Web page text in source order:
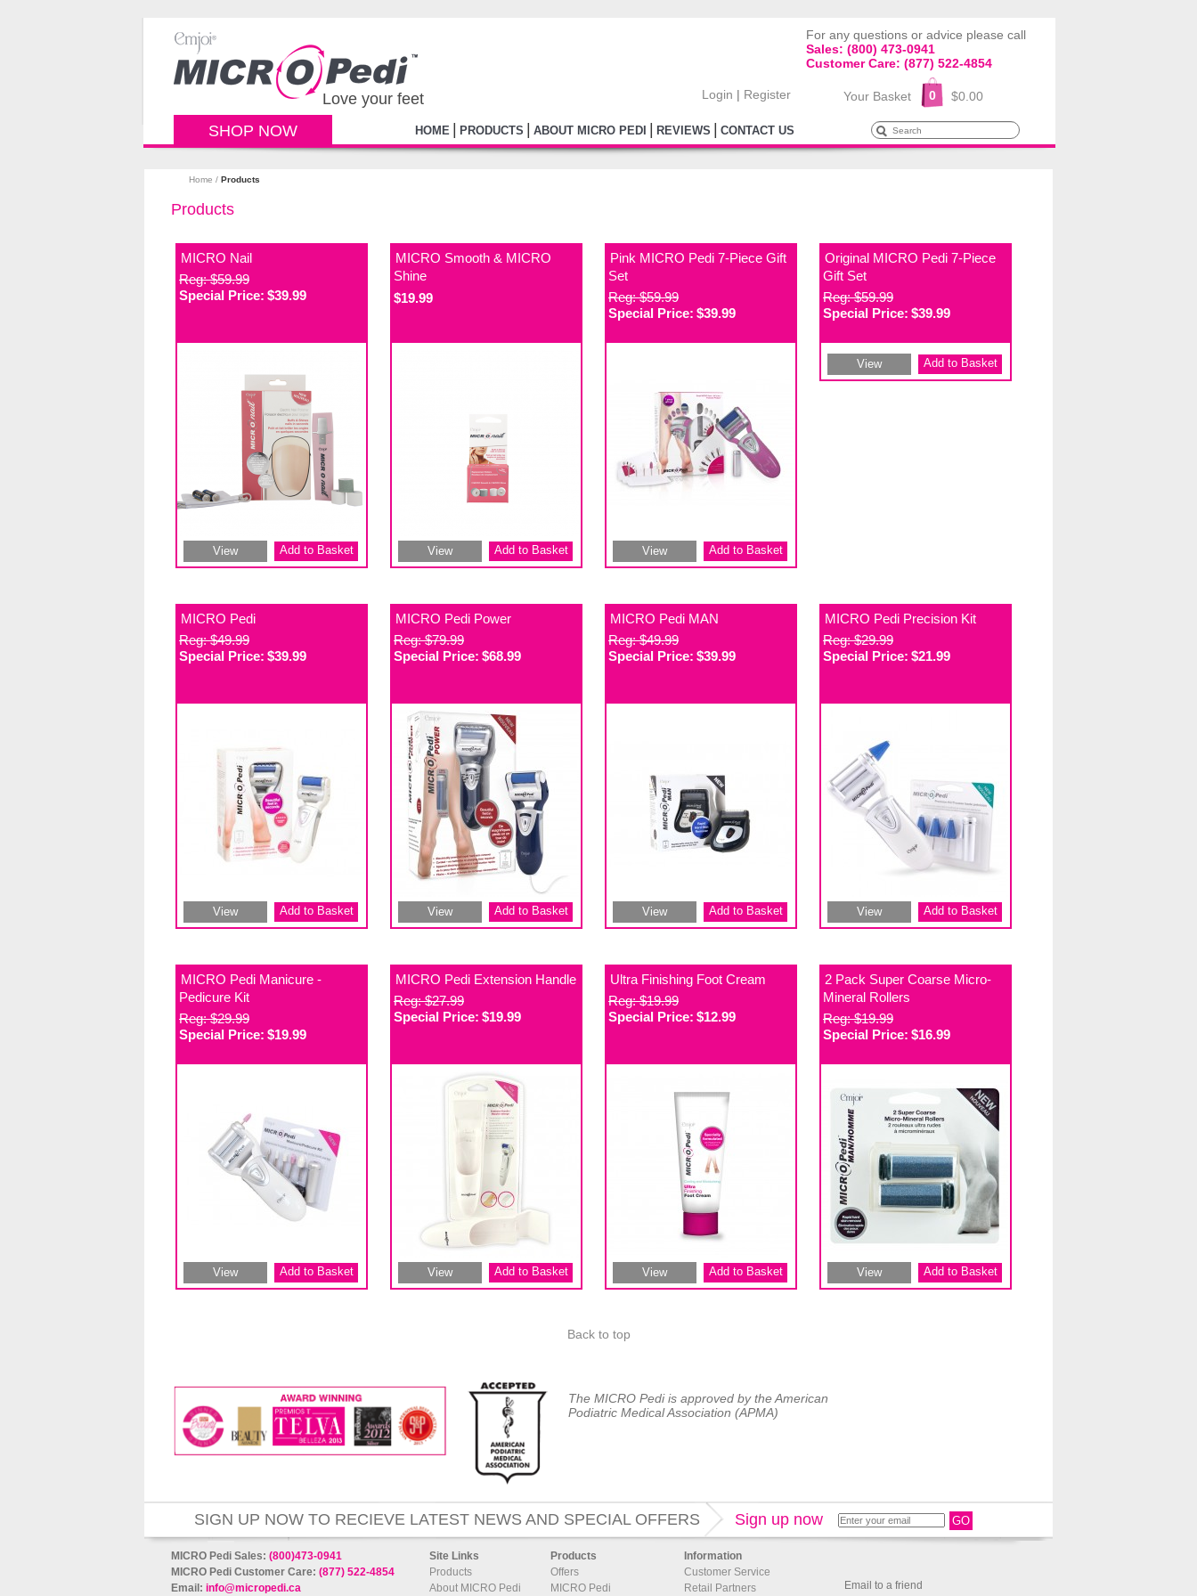
Love your feet
For any questions or advice please call
Sales: (800) 473-0941
Customer Care: (877) 522-4854
Login | Register Your Basket 0 $0.00
HOME PRODUCTS ABOUT MICRO PEDI REVIEWS CONTACT US
SHOP NOW
Home / Products
Products
MICRO Nail
Reg: $59.99
Special Price: $39.99
View Add to Basket
MICRO Smooth & MICRO
Shine
$19.99
View Add to Basket
Pink MICRO Pedi 7-Piece Gift
Set
Reg: $59.99
Special Price: $39.99
View Add to Basket
Original MICRO Pedi 7-Piece
Gift Set
Reg: $59.99
Special Price: $39.99
View Add to Basket
MICRO Pedi
Reg: $49.99
Special Price: $39.99
View Add to Basket
MICRO Pedi Power
Reg: $79.99
Special Price: $68.99
View Add to Basket
MICRO Pedi MAN
Reg: $49.99
Special Price: $39.99
View Add to Basket
MICRO Pedi Precision Kit
Reg: $29.99
Special Price: $21.99
View Add to Basket
MICRO Pedi Manicure -
Pedicure Kit
Reg: $29.99
Special Price: $19.99
View Add to Basket
MICRO Pedi Extension Handle
Reg: $27.99
Special Price: $19.99
View Add to Basket
Ultra Finishing Foot Cream
Reg: $19.99
Special Price: $12.99
View Add to Basket
2 Pack Super Coarse Micro-
Mineral Rollers
Reg: $19.99
Special Price: $16.99
View Add to Basket
Back to top
The MICRO Pedi is approved by the American
Podiatric Medical Association (APMA)
SIGN UP NOW TO RECIEVE LATEST NEWS AND SPECIAL OFFERS Sign up now GO
MICRO Pedi Sales: (800)473-0941
MICRO Pedi Customer Care: (877) 522-4854
Email: info@micropedi.ca
Site Links
Products
About MICRO Pedi
Products
Offers
MICRO Pedi
Information
Customer Service
Retail Partners
Email to a friend